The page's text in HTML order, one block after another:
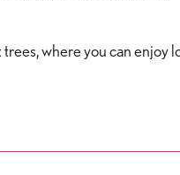
where you can enjoy